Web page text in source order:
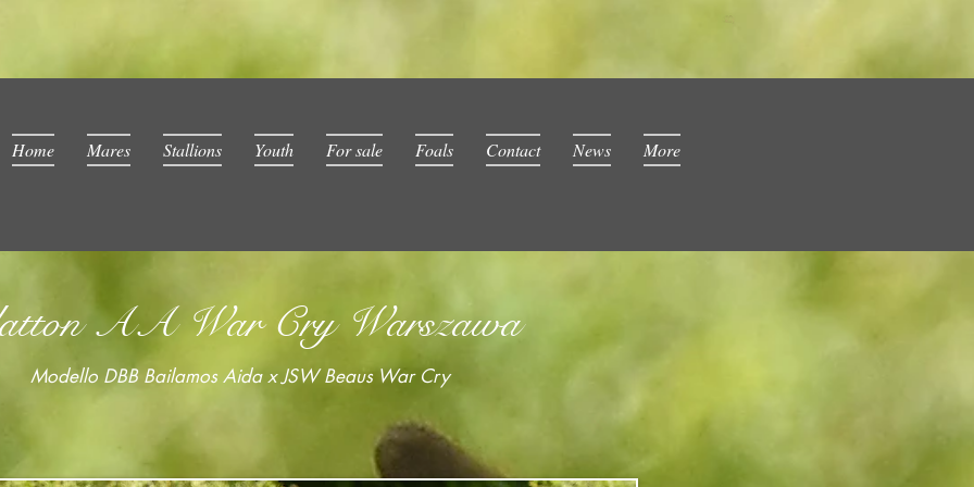
Home Mares Stallions Youth For sale Foals Contact News More
AA War Cry Warszawa
Modello DBB Bailamos Aida x JSW Beaus War Cry